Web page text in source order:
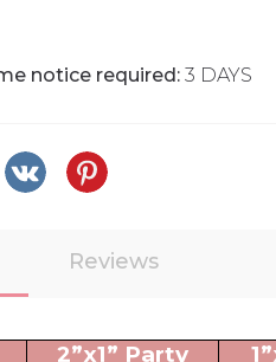
notice required: 3 DAYS
Reviews
2”x1” Party